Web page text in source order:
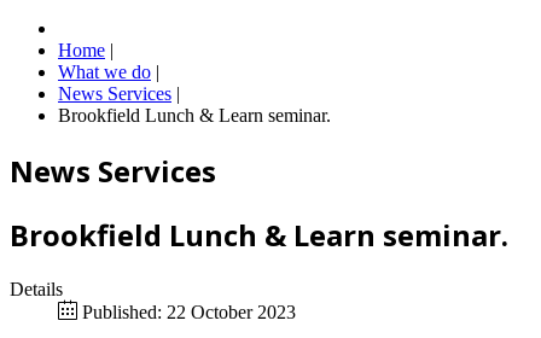
Home |
What we do |
News Services |
Brookfield Lunch & Learn seminar.
News Services
Brookfield Lunch & Learn seminar.
Details
Published: 22 October 2023